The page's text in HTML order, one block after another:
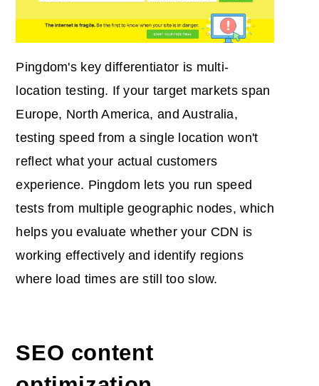
Pingdom's key differentiator is multi-
location testing. If your target markets span
Europe, North America, and Australia,
testing speed from a single location won't
reflect what your actual customers
experience. Pingdom lets you run speed
tests from multiple geographic nodes, which
helps you evaluate whether your CDN is
working effectively and identify regions
where load times are still too slow.
SEO content